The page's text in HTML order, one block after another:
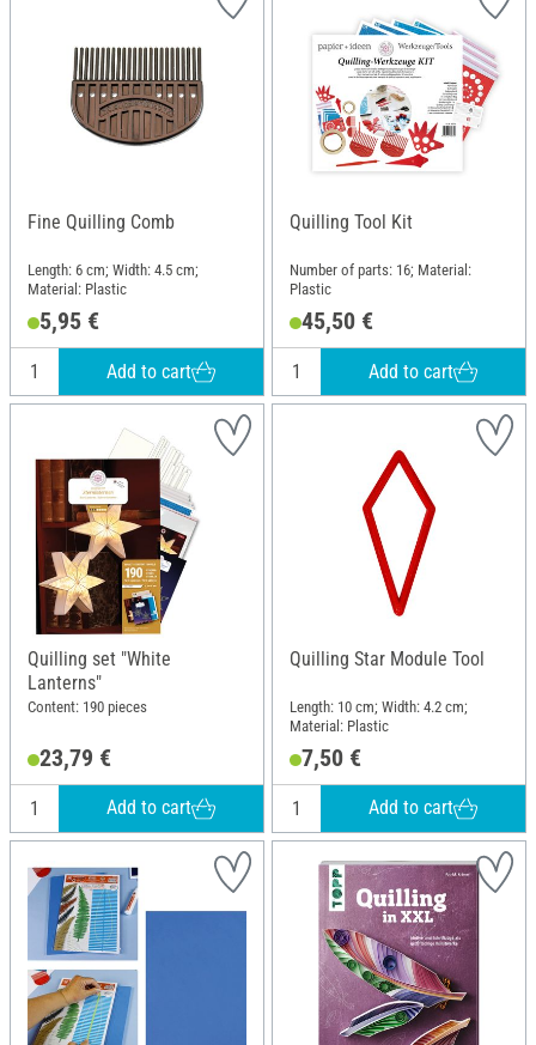
Fine Quilling Comb
Length: 6 cm; Width: 4.5 cm;
Material: Plastic
5,95 €
Add to cart
Quilling Tool Kit
Number of parts: 16; Material:
Plastic
45,50 €
Add to cart
Quilling set "White
Lanterns"
Content: 190 pieces
23,79 €
Add to cart
Quilling Star Module Tool
Length: 10 cm; Width: 4.2 cm;
Material: Plastic
7,50 €
Add to cart